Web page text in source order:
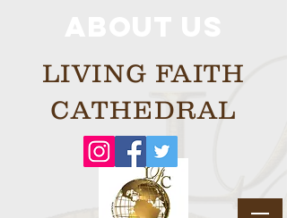
LIVING FAITH
CATHEDRAL